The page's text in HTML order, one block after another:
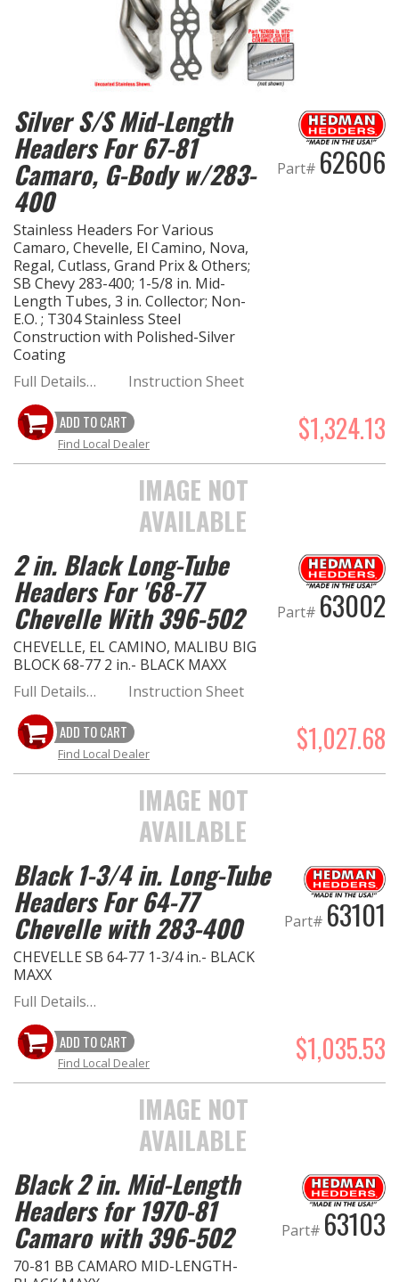
Silver S/S Mid-Length
Headers For 67-81
Camaro, G-Body w/283-
400
Stainless Headers For Various
Camaro, Chevelle, El Camino, Nova,
Regal, Cutlass, Grand Prix & Others;
SB Chevy 283-400; 1-5/8 in. Mid-
Length Tubes, 3 in. Collector; Non-
E.O. ; T304 Stainless Steel
Construction with Polished-Silver
Coating
Part# 62606
Full Details… Instruction Sheet
ADD TO CART $1,324.13
Find Local Dealer
IMAGE NOT
AVAILABLE
2 in. Black Long-Tube
Headers For '68-77
Chevelle With 396-502
CHEVELLE, EL CAMINO, MALIBU BIG
BLOCK 68-77 2 in.- BLACK MAXX
Part# 63002
Full Details… Instruction Sheet
ADD TO CART $1,027.68
Find Local Dealer
IMAGE NOT
AVAILABLE
Black 1-3/4 in. Long-Tube
Headers For 64-77
Chevelle with 283-400
CHEVELLE SB 64-77 1-3/4 in.- BLACK
MAXX
Part# 63101
Full Details…
ADD TO CART $1,035.53
Find Local Dealer
IMAGE NOT
AVAILABLE
Black 2 in. Mid-Length
Headers for 1970-81
Camaro with 396-502
70-81 BB CAMARO MID-LENGTH-
Part# 63103